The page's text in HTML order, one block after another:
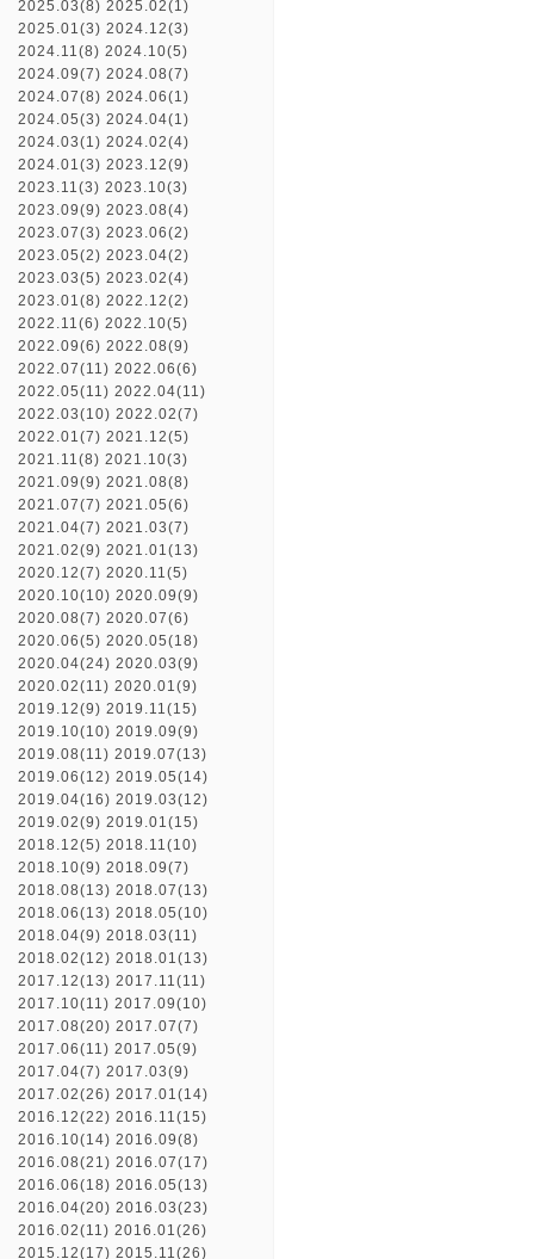
2025.03(8) 2025.02(1)
2025.01(3) 2024.12(3)
2024.11(8) 2024.10(5)
2024.09(7) 2024.08(7)
2024.07(8) 2024.06(1)
2024.05(3) 2024.04(1)
2024.03(1) 2024.02(4)
2024.01(3) 2023.12(9)
2023.11(3) 2023.10(3)
2023.09(9) 2023.08(4)
2023.07(3) 2023.06(2)
2023.05(2) 2023.04(2)
2023.03(5) 2023.02(4)
2023.01(8) 2022.12(2)
2022.11(6) 2022.10(5)
2022.09(6) 2022.08(9)
2022.07(11) 2022.06(6)
2022.05(11) 2022.04(11)
2022.03(10) 2022.02(7)
2022.01(7) 2021.12(5)
2021.11(8) 2021.10(3)
2021.09(9) 2021.08(8)
2021.07(7) 2021.05(6)
2021.04(7) 2021.03(7)
2021.02(9) 2021.01(13)
2020.12(7) 2020.11(5)
2020.10(10) 2020.09(9)
2020.08(7) 2020.07(6)
2020.06(5) 2020.05(18)
2020.04(24) 2020.03(9)
2020.02(11) 2020.01(9)
2019.12(9) 2019.11(15)
2019.10(10) 2019.09(9)
2019.08(11) 2019.07(13)
2019.06(12) 2019.05(14)
2019.04(16) 2019.03(12)
2019.02(9) 2019.01(15)
2018.12(5) 2018.11(10)
2018.10(9) 2018.09(7)
2018.08(13) 2018.07(13)
2018.06(13) 2018.05(10)
2018.04(9) 2018.03(11)
2018.02(12) 2018.01(13)
2017.12(13) 2017.11(11)
2017.10(11) 2017.09(10)
2017.08(20) 2017.07(7)
2017.06(11) 2017.05(9)
2017.04(7) 2017.03(9)
2017.02(26) 2017.01(14)
2016.12(22) 2016.11(15)
2016.10(14) 2016.09(8)
2016.08(21) 2016.07(17)
2016.06(18) 2016.05(13)
2016.04(20) 2016.03(23)
2016.02(11) 2016.01(26)
2015.12(17) 2015.11(26)